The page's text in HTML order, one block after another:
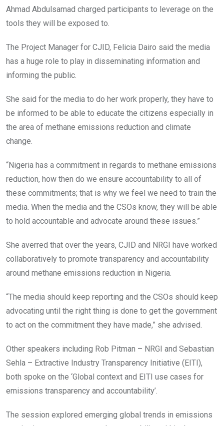
Ahmad Abdulsamad charged participants to leverage on the
tools they will be exposed to.
The Project Manager for CJID, Felicia Dairo said the media
has a huge role to play in disseminating information and
informing the public.
She said for the media to do her work properly, they have to
be informed to be able to educate the citizens especially in
the area of methane emissions reduction and climate
change.
“Nigeria has a commitment in regards to methane emissions
reduction, how then do we ensure accountability to all of
these commitments; that is why we feel we need to train the
media. When the media and the CSOs know, they will be able
to hold accountable and advocate around these issues.”
She averred that over the years, CJID and NRGI have worked
collaboratively to promote transparency and accountability
around methane emissions reduction in Nigeria.
“The media should keep reporting and the CSOs should keep
advocating until the right thing is done to get the government
to act on the commitment they have made,” she advised.
Other speakers including Rob Pitman – NRGI and Sebastian
Sehla – Extractive Industry Transparency Initiative (EITI),
both spoke on the ‘Global context and EITI use cases for
emissions transparency and accountability’.
The session explored emerging global trends in emissions